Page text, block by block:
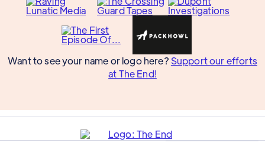
Want to see your name or logo here? Support our efforts
at The End!